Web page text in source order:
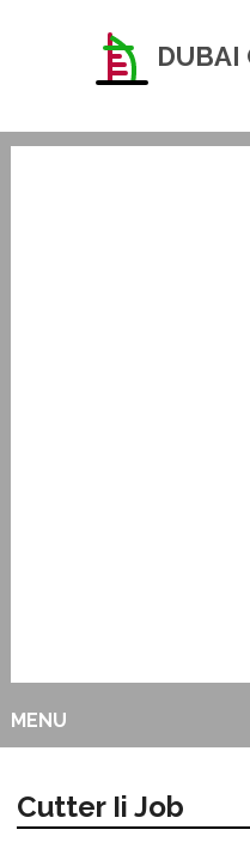
DUBAI
MENU
Cutter Ii Job